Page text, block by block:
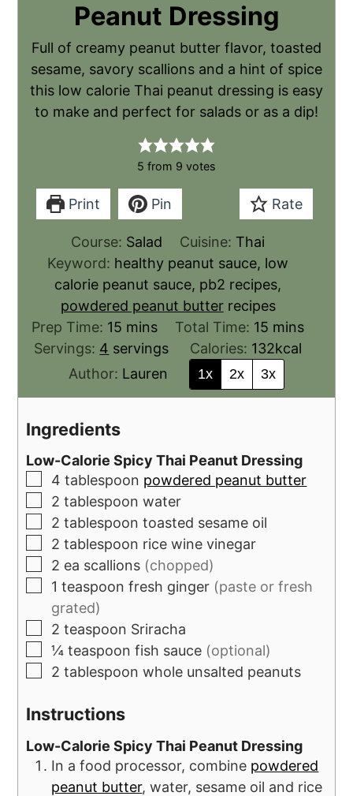
Peanut Dressing
Full of creamy peanut butter flavor, toasted
sesame, savory scallions and a hint of spice
this low calorie Thai peanut dressing is easy
to make and perfect for salads or as a dip!
5 from 9 votes
Print Pin Rate
Course: Salad Cuisine: Thai
Keyword: healthy peanut sauce, low
calorie peanut sauce, pb2 recipes,
powdered peanut butterrecipes
Prep Time: 15 mins Total Time: 15 mins
Servings: 4 servings Calories: 132kcal
Author: Lauren 1x 2x 3x
Ingredients
Low-Calorie Spicy Thai Peanut Dressing
4 tablespoon powdered peanut butter
2 tablespoon water
2 tablespoon toasted sesame oil
2 tablespoon rice wine vinegar
2 ea scallions (chopped)
1 teaspoon fresh ginger (paste or fresh
grated)
2 teaspoon Sriracha
¼ teaspoon fish sauce (optional)
2 tablespoon whole unsalted peanuts
Instructions
Low-Calorie Spicy Thai Peanut Dressing
In a food processor, combine powdered
peanut butter, water, sesame oil and rice